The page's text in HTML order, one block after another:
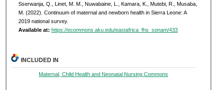
Sserwanja, Q., Linet, M. M., Nuwabaine, L., Kamara, K., Mutebi, R., Musaba,
M. (2022). Continuum of maternal and newborn health in Sierra Leone: A
2019 national survey.
Available at: https://ecommons.aku.edu/eastafrica_fhs_sonam/433
INCLUDED IN
Maternal, Child Health and Neonatal Nursing Commons